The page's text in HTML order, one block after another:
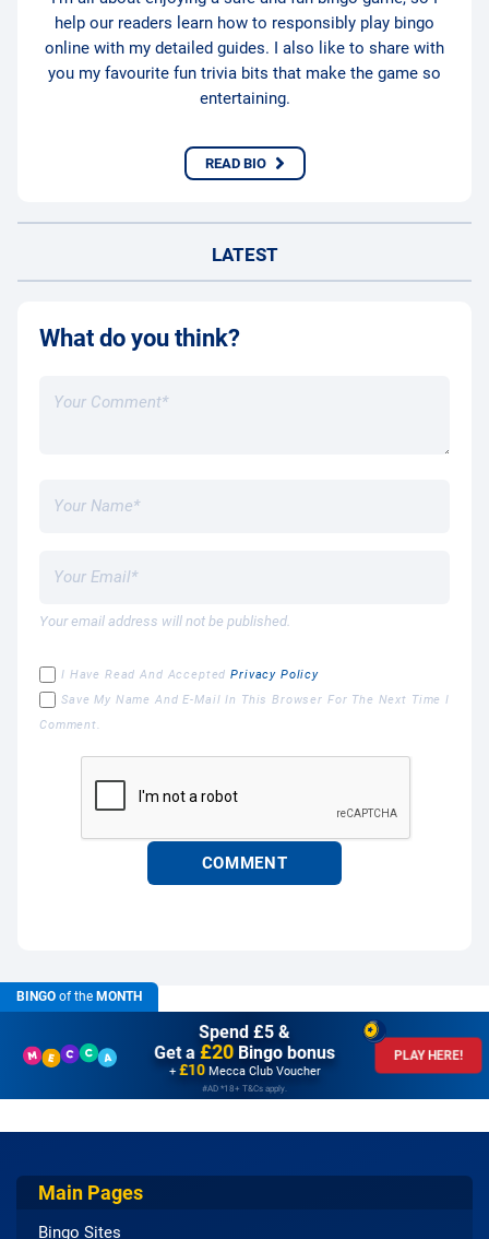
help our readers learn how to responsibly play bingo
online with my detailed guides. I also like to share with
you my favourite fun trivia bits that make the game so
entertaining.
READ BIO
LATEST
What do you think?
Your email address will not be published.
I Have Read And AcceptedPrivacy Policy
Save My Name And E-Mail In This Browser For The Next Time I
Comment.
Spend £5 &
Get a£20 Bingo bonus
+£10 Mecca Club Voucher
PLAY HERE!
#AD *18+ T&Cs apply.
BINGO of the MONTH
Main Pages
Bingo Sites